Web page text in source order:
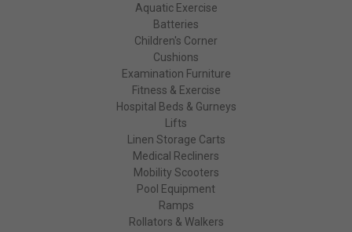
Aquatic Exercise
Batteries
Children's Corner
Cushions
Examination Furniture
Fitness & Exercise
Hospital Beds & Gurneys
Lifts
Linen Storage Carts
Medical Recliners
Mobility Scooters
Pool Equipment
Ramps
Rollators & Walkers